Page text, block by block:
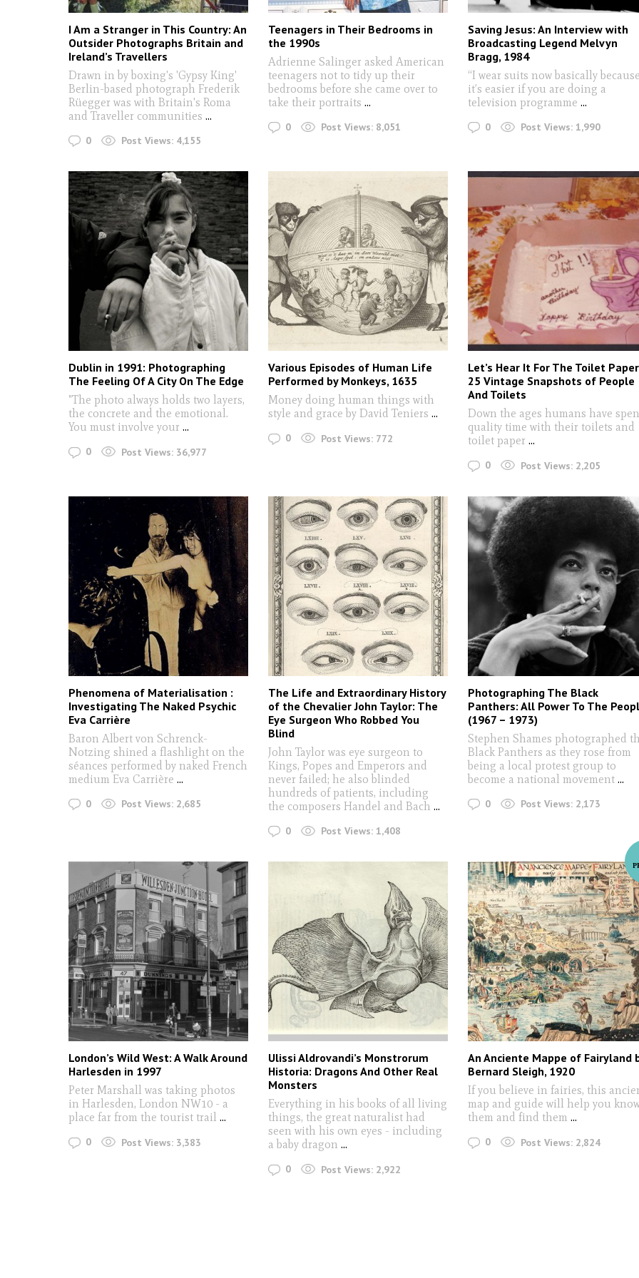
I Am a Stranger in This Country: An
Outsider Photographs Britain and
Ireland’s Travellers
Drawn in by boxing's 'Gypsy King'
Berlin-based photograph Frederik
Rüegger was with Britain's Roma
and Traveller communities ...
0 Post Views: 4,155
Teenagers in Their Bedrooms in
the 1990s
Adrienne Salinger asked American
teenagers not to tidy up their
bedrooms before she came over to
take their portraits...
0 Post Views: 8,051
Saving Jesus: An Interview with
Broadcasting Legend Melvyn
Bragg, 1984
“I wear suits now basically
it’s easier if you are doing a
television programme ...
0 Post Views: 1,990
Dublin in 1991: Photographing
The Feeling Of A City On The Edge
"The photo always holds two layers,
the concrete and the emotional.
You must involve your ...
0 Post Views: 36,977
Various Episodes of Human Life
Performed by Monkeys, 1635
Money doing human things with
style and grace by David Teniers...
0 Post Views: 772
Let’s Hear It For The Toilet
25 Vintage Snapshots of People
And Toilets
Down the ages humans have
quality time with their toilets and
toilet paper...
0 Post Views: 2,205
Phenomena of Materialisation :
Investigating The Naked Psychic
Eva Carrière
Baron Albert von Schrenck-
Notzing shined a flashlight on the
séances performed by naked French
medium Eva Carrière ...
0 Post Views: 2,685
The Life and Extraordinary History
of the Chevalier John Taylor: The
Eye Surgeon Who Robbed You
Blind
John Taylor was eye surgeon to
Kings, Popes and Emperors and
never failed; he also blinded
hundreds of patients, including
the composers Handel and Bach...
0 Post Views: 1,408
Photographing The Black
Panthers: All Power To The
(1967 – 1973)
Stephen Shames photographed
Black Panthers as they rose from
being a local protest group to
become a national movement...
0 Post Views: 2,173
London’s Wild West: A Walk Around
Harlesden in 1997
Peter Marshall was taking photos
in Harlesden, London NW10 - a
place far from the tourist trail ...
0 Post Views: 3,383
Ulissi Aldrovandi’s Monstrorum
Historia: Dragons And Other Real
Monsters
Everything in his books of all living
things, the great naturalist had
seen with his own eyes - including
a baby dragon...
0 Post Views: 2,922
An Anciente Mappe of Fairyland
Bernard Sleigh, 1920
If you believe in fairies, this
map and guide will help you
them and find them...
0 Post Views: 2,824